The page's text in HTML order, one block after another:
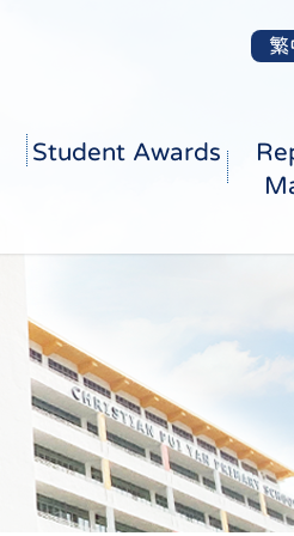
繁
Student Awards